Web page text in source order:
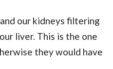
our kidneys filtering
liver. This is the one
they would have